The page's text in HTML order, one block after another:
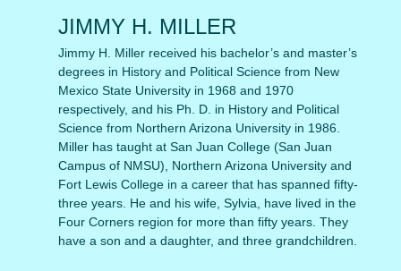
JIMMY H. MILLER
Jimmy H. Miller received his bachelor’s and master’s
degrees in History and Political Science from New
Mexico State University in 1968 and 1970
respectively, and his Ph. D. in History and Political
Science from Northern Arizona University in 1986.
Miller has taught at San Juan College (San Juan
Campus of NMSU), Northern Arizona University and
Fort Lewis College in a career that has spanned fifty-
three years. He and his wife, Sylvia, have lived in the
Four Corners region for more than fifty years. They
have a son and a daughter, and three grandchildren.